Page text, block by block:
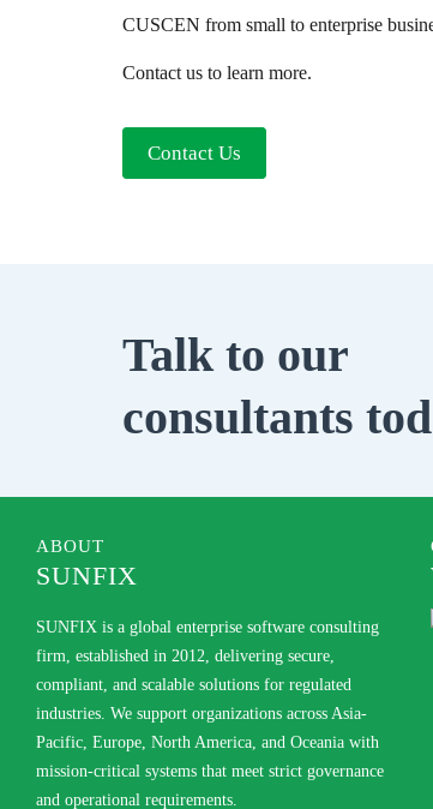
CUSCEN from small to enterprise
Contact us to learn more.
Contact Us
Talk to our
consultants
ABOUT
SUNFIX
SUNFIX is a global enterprise software consulting
firm, established in 2012, delivering secure,
compliant, and scalable solutions for regulated
industries. We support organizations across Asia-
Pacific, Europe, North America, and Oceania with
mission-critical systems that meet strict governance
and operational requirements.